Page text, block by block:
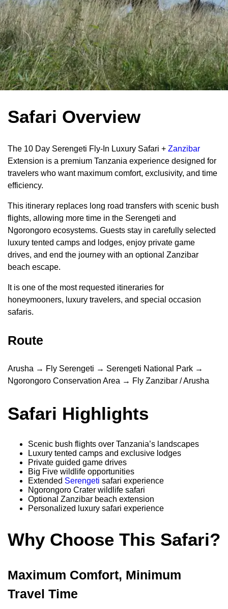
Safari Overview
The 10 Day Serengeti Fly-In Luxury Safari + Zanzibar
Extension is a premium Tanzania experience designed for
travelers who want maximum comfort, exclusivity, and time
efficiency.
This itinerary replaces long road transfers with scenic bush
flights, allowing more time in the Serengeti and
Ngorongoro ecosystems. Guests stay in carefully selected
luxury tented camps and lodges, enjoy private game
drives, and end the journey with an optional Zanzibar
beach escape.
It is one of the most requested itineraries for
honeymooners, luxury travelers, and special occasion
safaris.
Route
Arusha → Fly Serengeti → Serengeti National Park →
Ngorongoro Conservation Area → Fly Zanzibar / Arusha
Safari Highlights
Scenic bush flights over Tanzania’s landscapes
Luxury tented camps and exclusive lodges
Private guided game drives
Big Five wildlife opportunities
Extended Serengeti safari experience
Ngorongoro Crater wildlife safari
Optional Zanzibar beach extension
Personalized luxury safari experience
Why Choose This Safari?
Maximum Comfort, Minimum
Travel Time